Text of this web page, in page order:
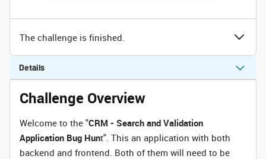
The challenge is finished.
Details
Challenge Overview
Welcome to the "CRM - Search and Validation
Application Bug Hunt". This an application with both
backend and frontend. Both of them will need to be